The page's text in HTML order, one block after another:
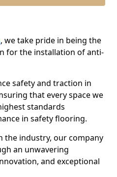
, we take pride in being the
for the installation of anti-
safety and traction in
that every space we
standards
in safety flooring.
the industry, our company
an unwavering
and exceptional